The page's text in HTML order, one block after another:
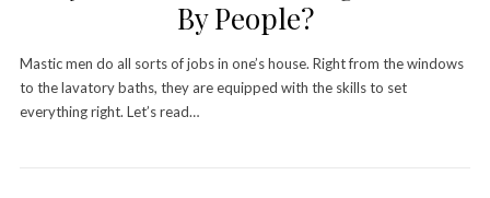
By People?
Mastic men do all sorts of jobs in one’s house. Right from the windows
to the lavatory baths, they are equipped with the skills to set
everything right. Let’s read…